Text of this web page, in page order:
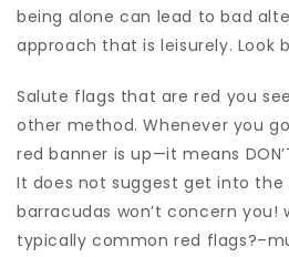
being alone can lead to bad
approach that is leisurely. Look
Salute flags that are red you
other method. Whenever you
red banner is up—it means
It does not suggest get into the
barracudas won’t concern you!
typically common red